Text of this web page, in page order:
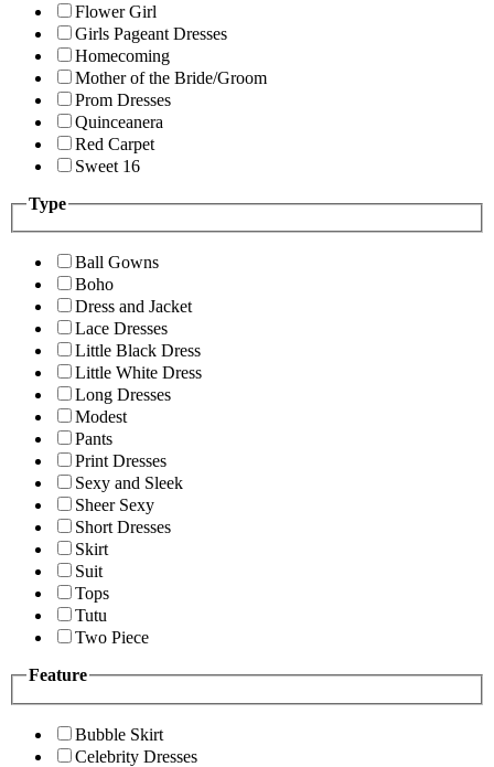
Flower Girl
Girls Pageant Dresses
Homecoming
Mother of the Bride/Groom
Prom Dresses
Quinceanera
Red Carpet
Sweet 16
Type
Ball Gowns
Boho
Dress and Jacket
Lace Dresses
Little Black Dress
Little White Dress
Long Dresses
Modest
Pants
Print Dresses
Sexy and Sleek
Sheer Sexy
Short Dresses
Skirt
Suit
Tops
Tutu
Two Piece
Feature
Bubble Skirt
Celebrity Dresses